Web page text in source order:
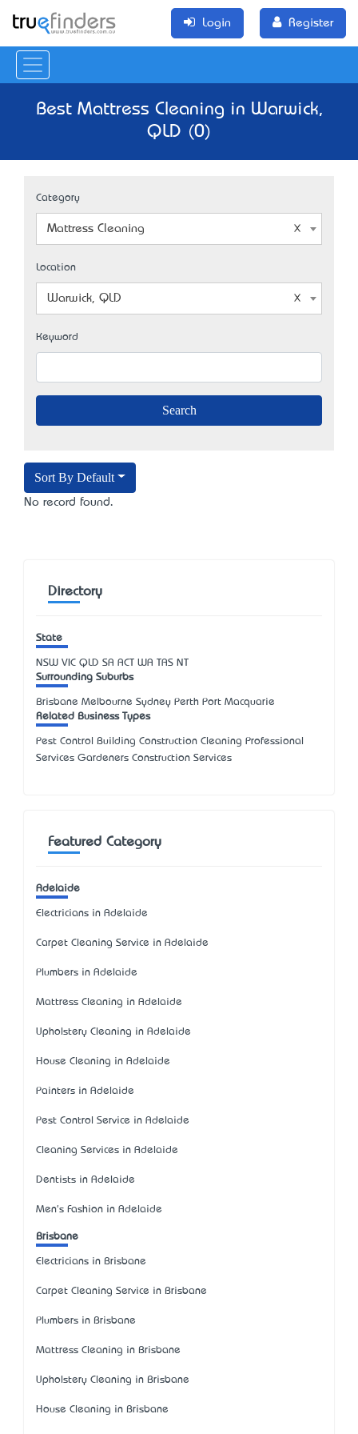
Login Register
Best Mattress Cleaning in Warwick,
QLD (0)
Category
Mattress Cleaning
Location
Warwick, QLD
Keyword
Sort By Default
No record found.
Directory
State
NSW VIC QLD SA ACT WA TAS NT
Surrounding Suburbs
Brisbane Melbourne Sydney Perth Port Macquarie
Related Business Types
Pest Control Building Construction Cleaning Professional
Services Gardeners Construction Services
Featured Category
Adelaide
Electricians in Adelaide
Carpet Cleaning Service in Adelaide
Plumbers in Adelaide
Mattress Cleaning in Adelaide
Upholstery Cleaning in Adelaide
House Cleaning in Adelaide
Painters in Adelaide
Pest Control Service in Adelaide
Cleaning Services in Adelaide
Dentists in Adelaide
Men's Fashion in Adelaide
Brisbane
Electricians in Brisbane
Carpet Cleaning Service in Brisbane
Plumbers in Brisbane
Mattress Cleaning in Brisbane
Upholstery Cleaning in Brisbane
House Cleaning in Brisbane